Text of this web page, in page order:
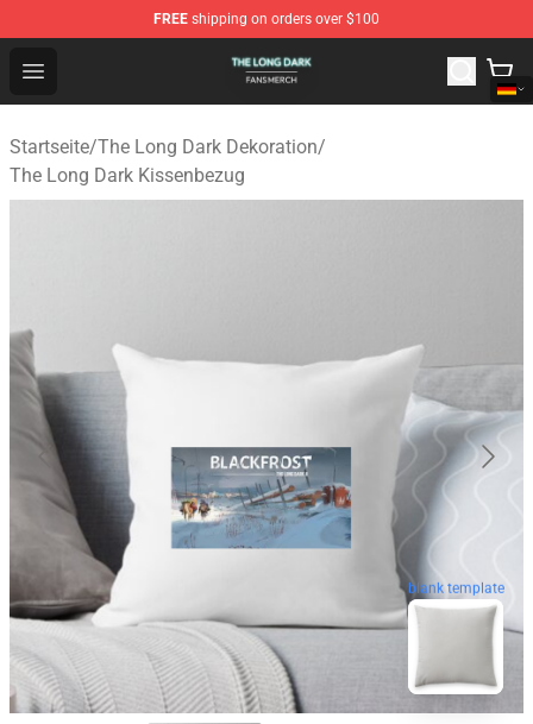
FREE shipping on orders over $100
Open menu
The Long Dark Shop - Official The Long Dark
Startseite/The Long Dark Dekoration/
The Long Dark Kissenbezug
blank template